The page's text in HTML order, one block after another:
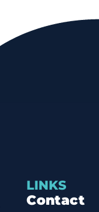
LINKS
Contact